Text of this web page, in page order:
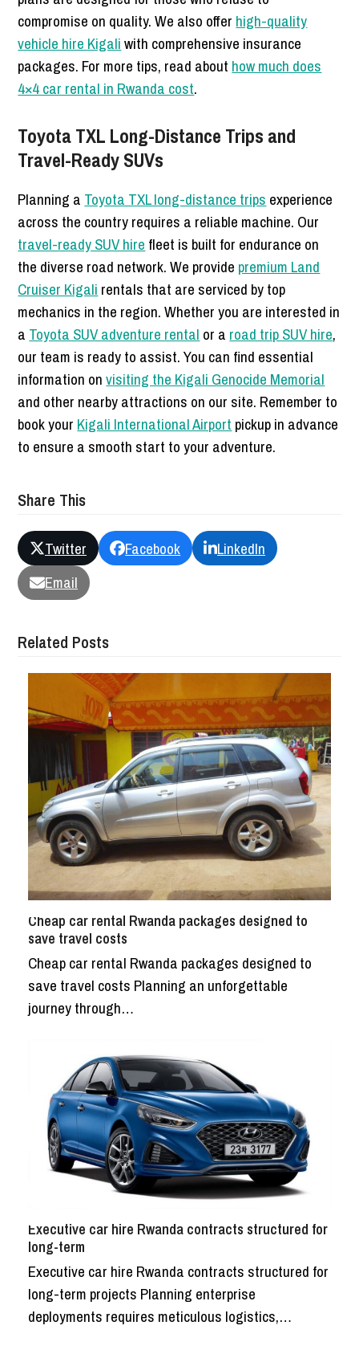
compromise on quality. We also offer high-quality
vehicle hire Kigaliwith comprehensive insurance
packages. For more tips, read about how much does
4×4 car rental in Rwanda cost.
Toyota TXL Long-Distance Trips and
Travel-Ready SUVs
Planning a Toyota TXL long-distance trips experience
across the country requires a reliable machine. Our
travel-ready SUV hire fleet is built for endurance on
the diverse road network. We provide premium Land
Cruiser Kigali rentals that are serviced by top
mechanics in the region. Whether you are interested in
a Toyota SUV adventure rental or a road trip SUV hire,
our team is ready to assist. You can find essential
information onvisiting the Kigali Genocide Memorial
and other nearby attractions on our site. Remember to
book your Kigali International Airport pickup in advance
to ensure a smooth start to your adventure.
Share This
Twitter Facebook
LinkedIn
Email
Related Posts
Cheap car rental Rwanda packages designed to
save travel costs
Cheap car rental Rwanda packages designed to
save travel costs Planning an unforgettable
journey through…
Executive car hire Rwanda contracts structured for
long-term
Executive car hire Rwanda contracts structured for
long-term projects Planning enterprise
deployments requires meticulous logistics,…